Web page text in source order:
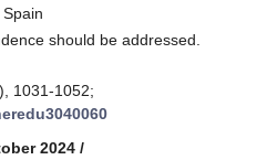
should be addressed.
1031-1052;
2024 /